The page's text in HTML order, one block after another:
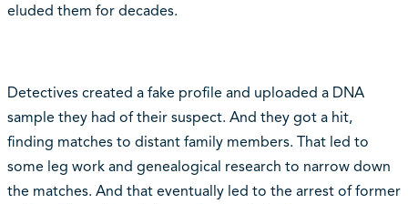
eluded them for decades.
Detectives created a fake profile and uploaded a DNA
sample they had of their suspect. And they got a hit,
finding matches to distant family members. That led to
some leg work and genealogical research to narrow down
the matches. And that eventually led to the arrest of former